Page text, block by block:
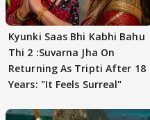
Kyunki Saas Bhi Kabhi Bahu
Thi 2 :Suvarna Jha On
Returning As Tripti After 18
Years: "It Feels Surreal"